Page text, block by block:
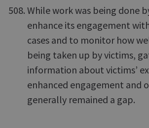
While work was being done
enhance its engagement
cases and to monitor how
being taken up by victims,
information about victims’
enhanced engagement and
generally remained a gap.